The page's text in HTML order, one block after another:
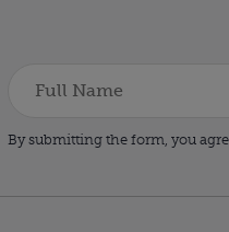
By submitting the form, you